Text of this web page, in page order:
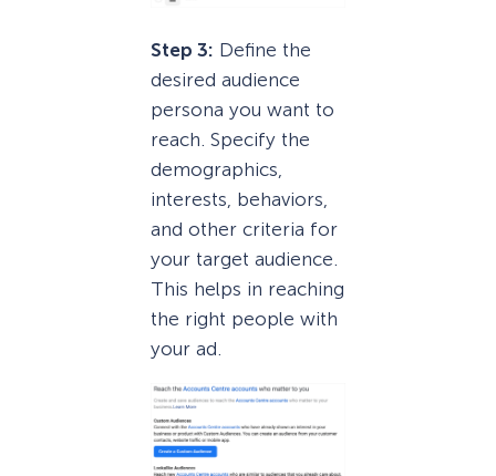
Step 3: Define the
desired audience
persona you want to
reach. Specify the
demographics,
interests, behaviors,
and other criteria for
your target audience.
This helps in reaching
the right people with
your ad.